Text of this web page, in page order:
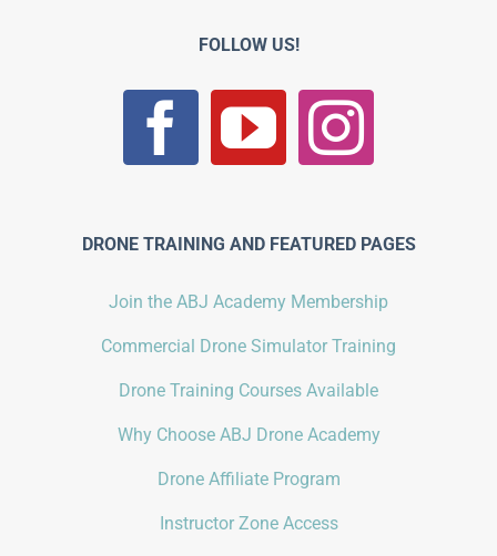
FOLLOW US!
DRONE TRAINING AND FEATURED PAGES
Join the ABJ Academy Membership
Commercial Drone Simulator Training
Drone Training Courses Available
Why Choose ABJ Drone Academy
Drone Affiliate Program
Instructor Zone Access